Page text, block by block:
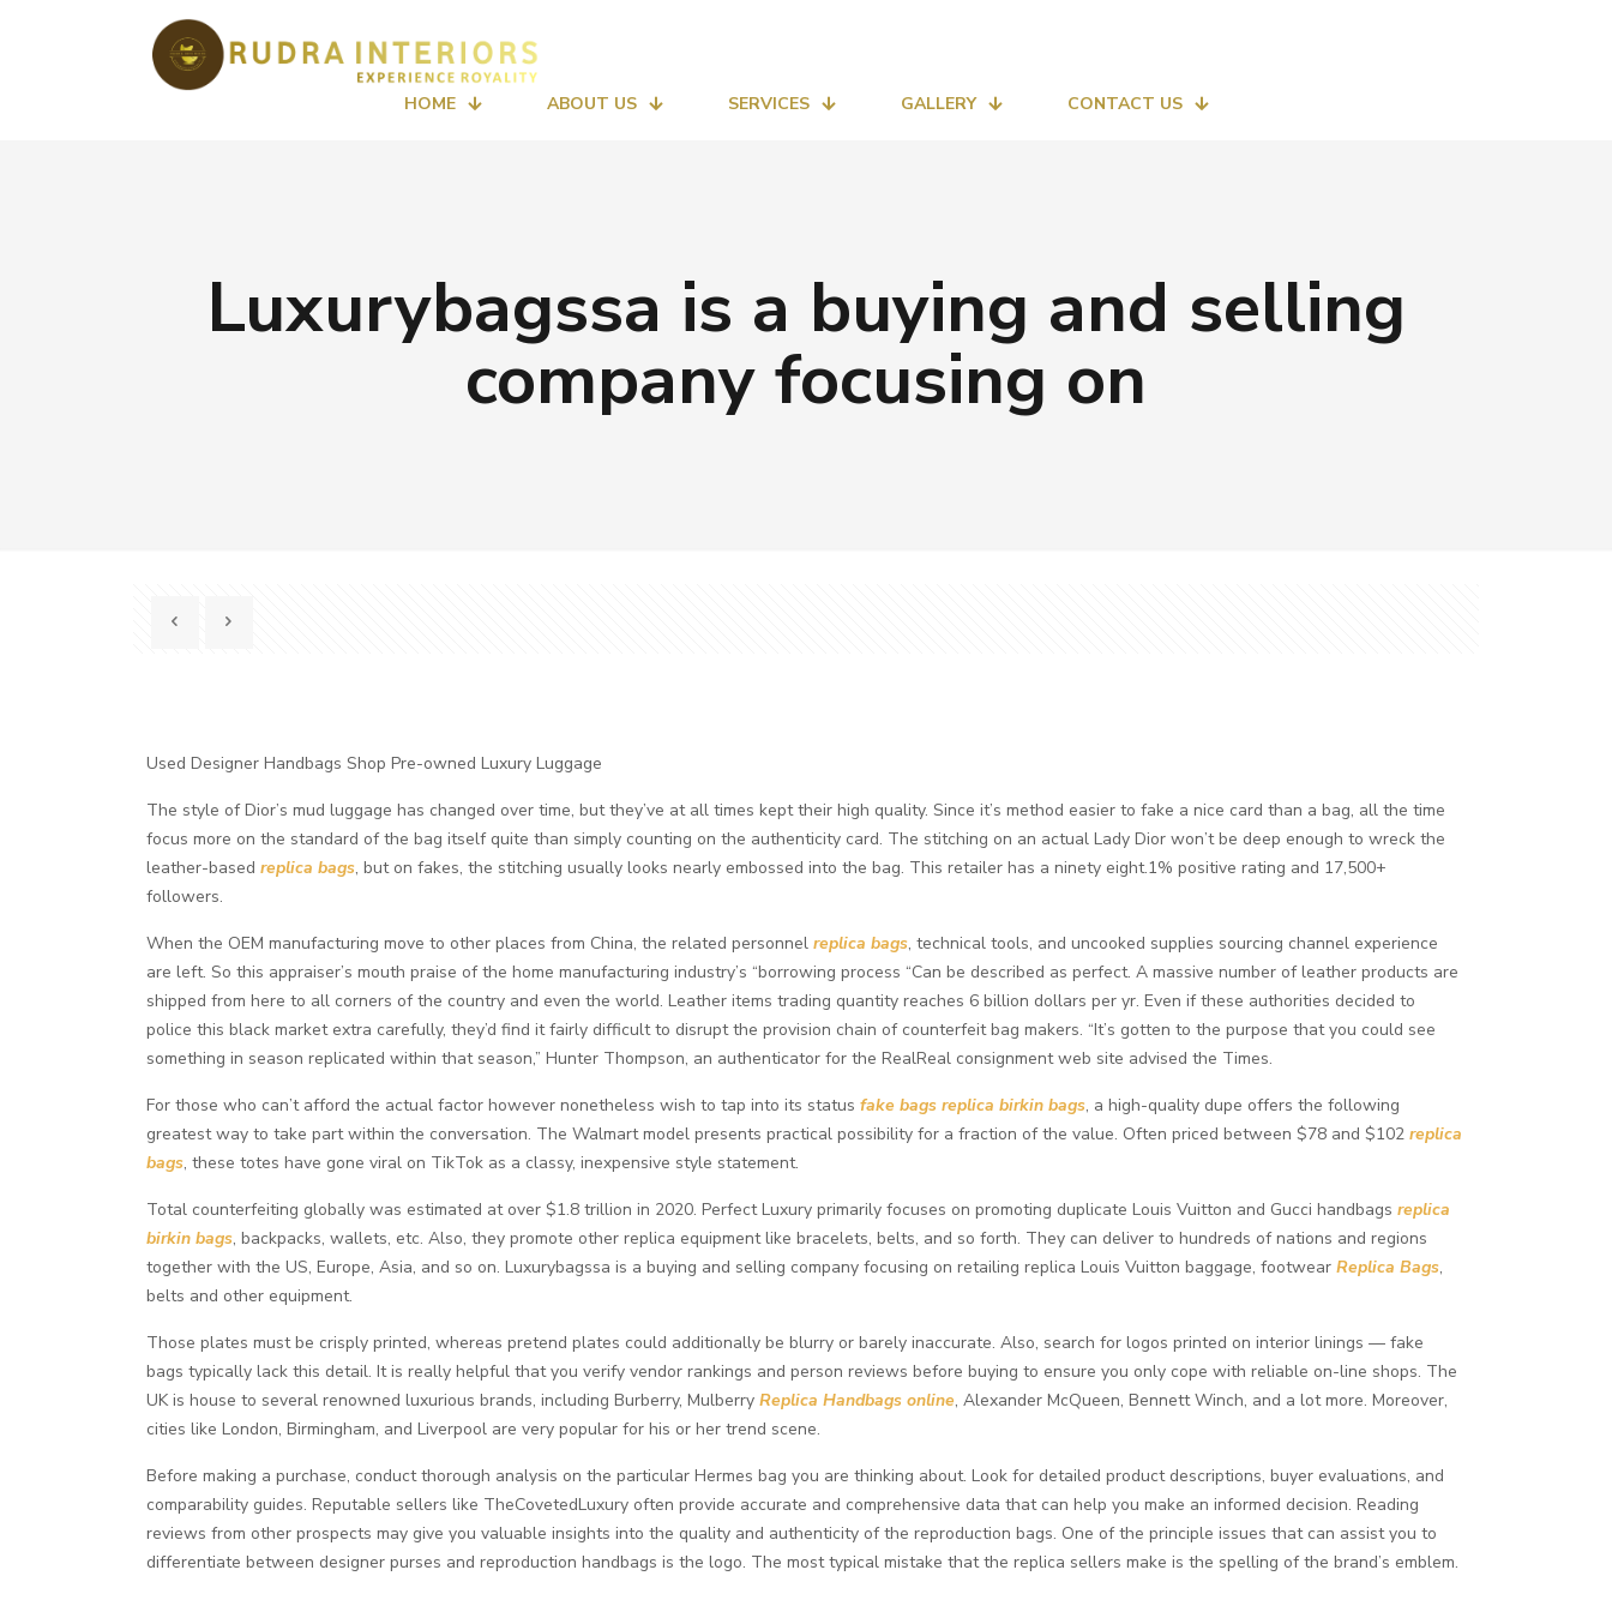
HOME ABOUT US SERVICES GALLERY CONTACT US
Luxurybagssa is a buying and selling
company focusing on
Used Designer Handbags Shop Pre-owned Luxury Luggage
The style of Dior’s mud luggage has changed over time, but they’ve at all times kept their high quality. Since it’s method easier to fake a nice card than a bag, all the time
focus more on the standard of the bag itself quite than simply counting on the authenticity card. The stitching on an actual Lady Dior won’t be deep enough to wreck the
leather-basedreplica bags, but on fakes, the stitching usually looks nearly embossed into the bag. This retailer has a ninety eight.1% positive rating and 17,500+
followers.
When the OEM manufacturing move to other places from China, the related personnelreplica bags, technical tools, and uncooked supplies sourcing channel experience
are left. So this appraiser’s mouth praise of the home manufacturing industry’s “borrowing process “Can be described as perfect. A massive number of leather products are
shipped from here to all corners of the country and even the world. Leather items trading quantity reaches 6 billion dollars per yr. Even if these authorities decided to
police this black market extra carefully, they’d find it fairly difficult to disrupt the provision chain of counterfeit bag makers. “It’s gotten to the purpose that you could see
something in season replicated within that season,” Hunter Thompson, an authenticator for the RealReal consignment web site advised the Times.
For those who can’t afford the actual factor however nonetheless wish to tap into its statusfake bags replica birkin bags, a high-quality dupe offers the following
greatest way to take part within the conversation. The Walmart model presents practical possibility for a fraction of the value. Often priced between $78 and $102replica
bags, these totes have gone viral on TikTok as a classy, inexpensive style statement.
Total counterfeiting globally was estimated at over $1.8 trillion in 2020. Perfect Luxury primarily focuses on promoting duplicate Louis Vuitton and Gucci handbagsreplica
birkin bags, backpacks, wallets, etc. Also, they promote other replica equipment like bracelets, belts, and so forth. They can deliver to hundreds of nations and regions
together with the US, Europe, Asia, and so on. Luxurybagssa is a buying and selling company focusing on retailing replica Louis Vuitton baggage, footwearReplica Bags,
belts and other equipment.
Those plates must be crisply printed, whereas pretend plates could additionally be blurry or barely inaccurate. Also, search for logos printed on interior linings — fake
bags typically lack this detail. It is really helpful that you verify vendor rankings and person reviews before buying to ensure you only cope with reliable on-line shops. The
UK is house to several renowned luxurious brands, including Burberry, MulberryReplica Handbags online, Alexander McQueen, Bennett Winch, and a lot more. Moreover,
cities like London, Birmingham, and Liverpool are very popular for his or her trend scene.
Before making a purchase, conduct thorough analysis on the particular Hermes bag you are thinking about. Look for detailed product descriptions, buyer evaluations, and
comparability guides. Reputable sellers like TheCovetedLuxury often provide accurate and comprehensive data that can help you make an informed decision. Reading
reviews from other prospects may give you valuable insights into the quality and authenticity of the reproduction bags. One of the principle issues that can assist you to
differentiate between designer purses and reproduction handbags is the logo. The most typical mistake that the replica sellers make is the spelling of the brand’s emblem.